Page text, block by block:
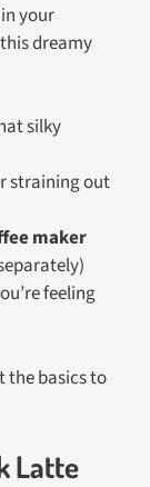
your
dreamy
silky
straining out
maker
feeling
the basics to
Latte